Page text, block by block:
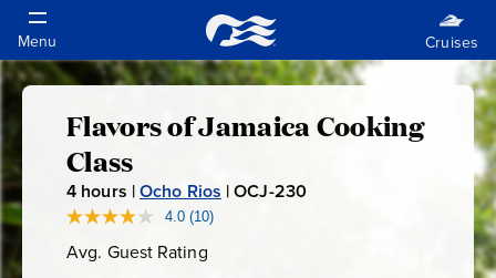
Flavors
of
Jamaica
Flavors of Jamaica Cooking
Class
4 hours |Ocho Rios |OCJ-230O
4.0 Read
Reviews.
(10)
Avg. Guest Rating